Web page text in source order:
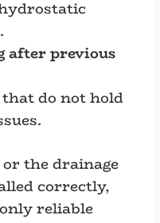
after previous
do not hold
the drainage
correctly,
reliable